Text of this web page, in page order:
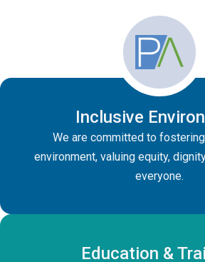
Inclusive
We are committed to
environment, valuing equity,
everyone.
Education &